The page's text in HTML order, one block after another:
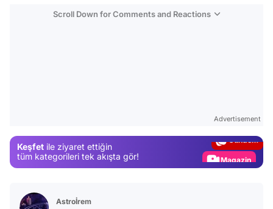
Scroll Down for Comments and Reactions
Advertisement
Keşfet ile ziyaret ettiğin
tüm kategorileri tek akışta gör!
Magazin
Astroİrem